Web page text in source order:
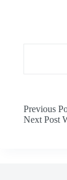
Previous
Next Post